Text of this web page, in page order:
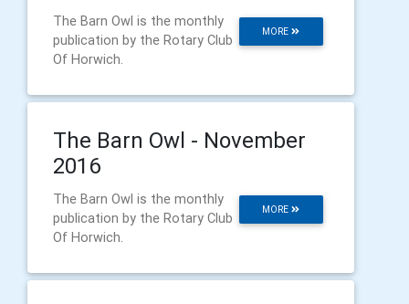
MORE
The Barn Owl is the monthly
publication by the Rotary Club
Of Horwich.
The Barn Owl - November
2016
MORE
The Barn Owl is the monthly
publication by the Rotary Club
Of Horwich.